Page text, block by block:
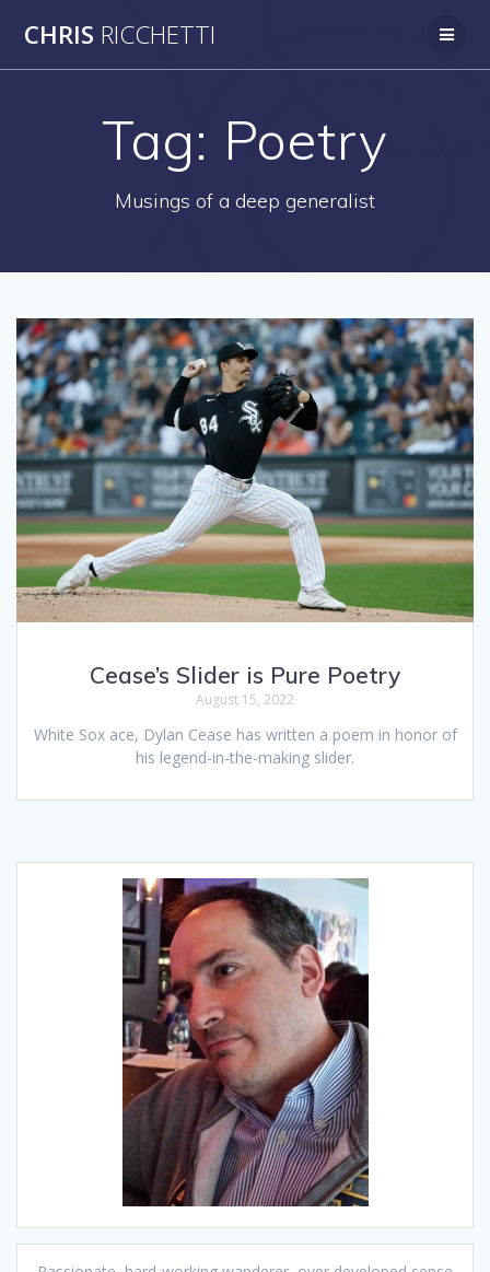
CHRIS RICCHETTI
Tag: Poetry
Musings of a deep generalist
Cease’s Slider is Pure Poetry
August 15, 2022
White Sox ace, Dylan Cease has written a poem in honor of
his legend-in-the-making slider.